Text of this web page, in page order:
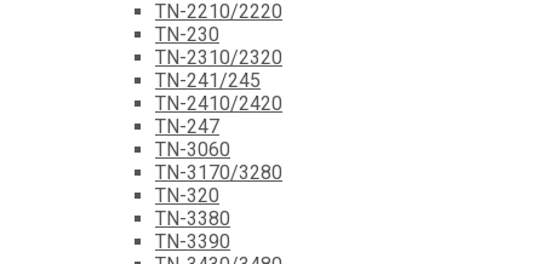
TN-2210/2220
TN-230
TN-2310/2320
TN-241/245
TN-2410/2420
TN-247
TN-3060
TN-3170/3280
TN-320
TN-3380
TN-3390